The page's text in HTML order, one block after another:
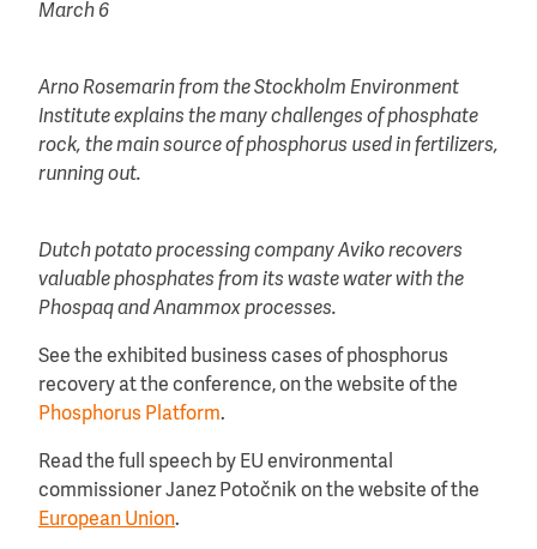
March 6
Arno Rosemarin from the Stockholm Environment
Institute explains the many challenges of phosphate
rock, the main source of phosphorus used in fertilizers,
running out.
Dutch potato processing company Aviko recovers
valuable phosphates from its waste water with the
Phospaq and Anammox processes.
See the exhibited business cases of phosphorus
recovery at the conference, on the website of the
Phosphorus Platform.
Read the full speech by EU environmental
commissioner Janez Potočnik on the website of the
European Union.